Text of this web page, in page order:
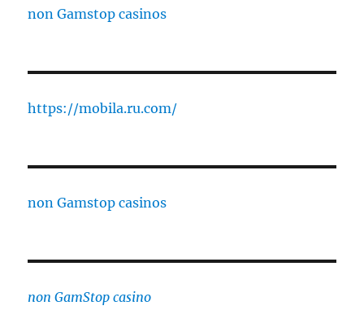
non Gamstop casinos
https://mobila.ru.com/
non Gamstop casinos
non GamStop casino